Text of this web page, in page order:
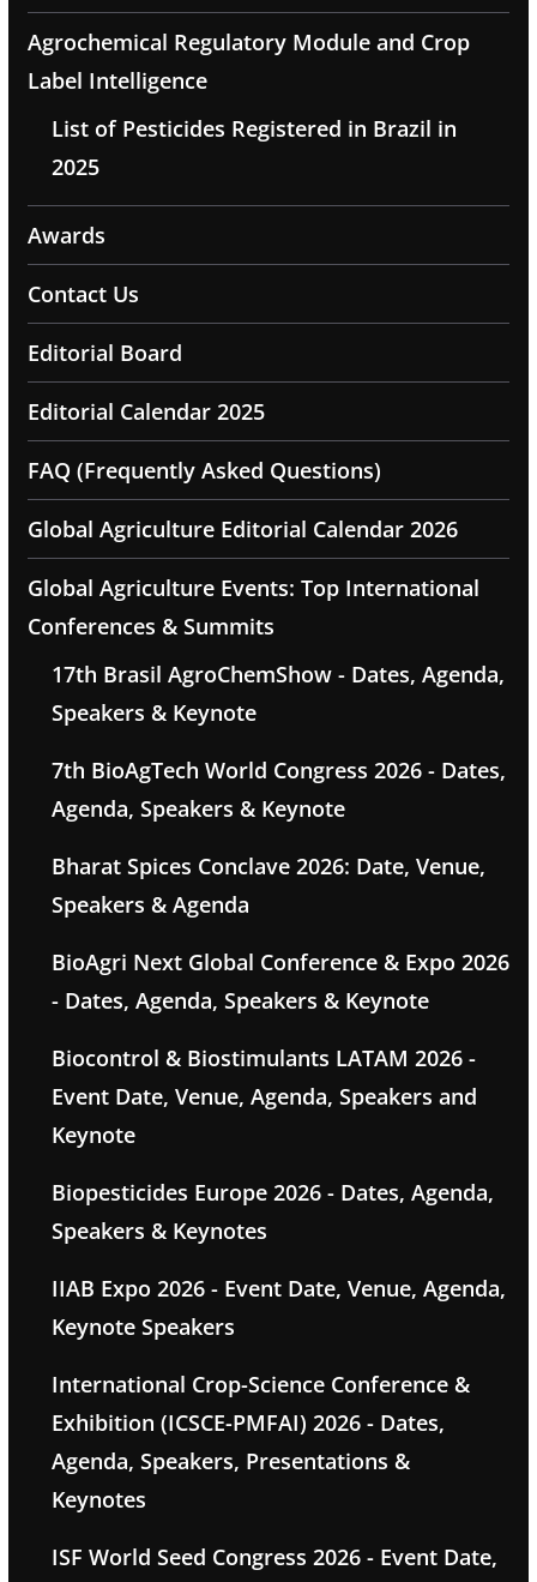
Agrochemical Regulatory Module and Crop
Label Intelligence
List of Pesticides Registered in Brazil in
2025
Awards
Contact Us
Editorial Board
Editorial Calendar 2025
FAQ (Frequently Asked Questions)
Global Agriculture Editorial Calendar 2026
Global Agriculture Events: Top International
Conferences & Summits
17th Brasil AgroChemShow - Dates, Agenda,
Speakers & Keynote
7th BioAgTech World Congress 2026 - Dates,
Agenda, Speakers & Keynote
Bharat Spices Conclave 2026: Date, Venue,
Speakers & Agenda
BioAgri Next Global Conference & Expo 2026
- Dates, Agenda, Speakers & Keynote
Biocontrol & Biostimulants LATAM 2026 -
Event Date, Venue, Agenda, Speakers and
Keynote
Biopesticides Europe 2026 - Dates, Agenda,
Speakers & Keynotes
IIAB Expo 2026 - Event Date, Venue, Agenda,
Keynote Speakers
International Crop-Science Conference &
Exhibition (ICSCE-PMFAI) 2026 - Dates,
Agenda, Speakers, Presentations &
Keynotes
ISF World Seed Congress 2026 - Event Date,